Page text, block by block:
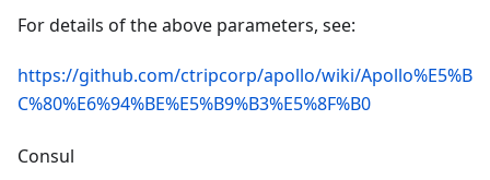
For details of the above parameters, see:
https://github.com/ctripcorp/apollo/wiki/Apollo%E5%B
C%80%E6%94%BE%E5%B9%B3%E5%8F%B0
Consul